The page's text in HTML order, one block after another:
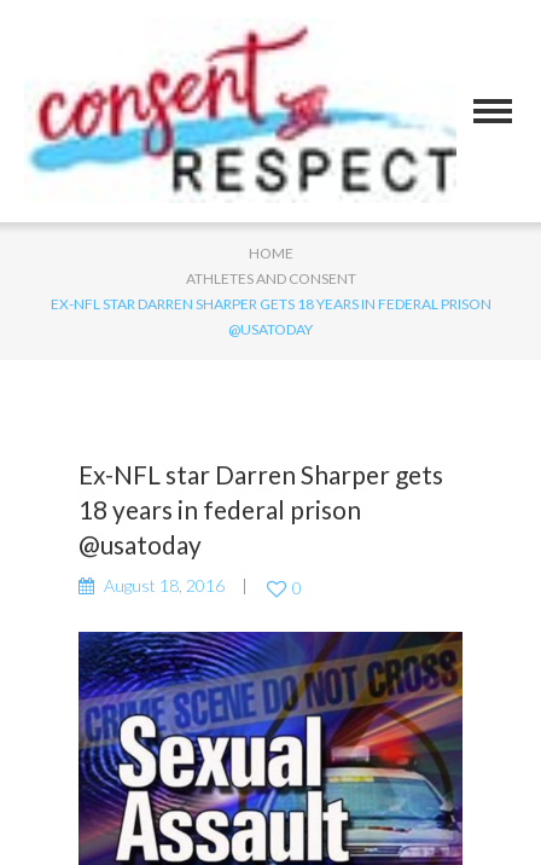
HOME
ATHLETES AND CONSENT
EX-NFL STAR DARREN SHARPER GETS 18 YEARS IN FEDERAL PRISON
@USATODAY
Ex-NFL star Darren Sharper gets
18 years in federal prison
@usatoday
August 18, 2016 0